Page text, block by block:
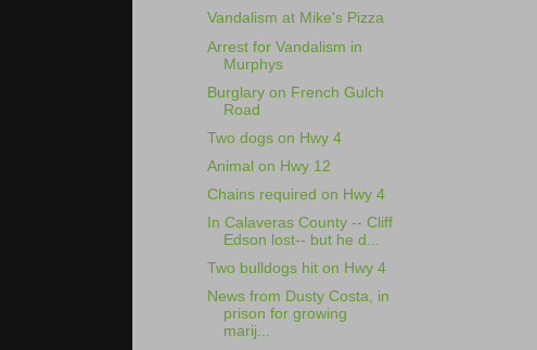
Vandalism at Mike's Pizza
Arrest for Vandalism in
Murphys
Burglary on French Gulch
Road
Two dogs on Hwy 4
Animal on Hwy 12
Chains required on Hwy 4
In Calaveras County -- Cliff
Edson lost-- but he d...
Two bulldogs hit on Hwy 4
News from Dusty Costa, in
prison for growing
marij...